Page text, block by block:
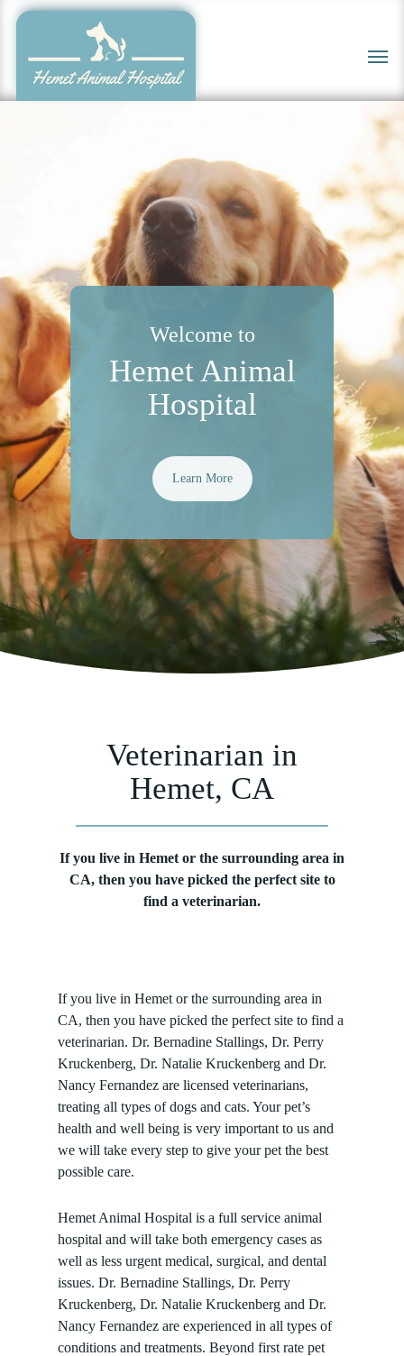
Skip
content
Menu
Welcome to
Hemet Animal
Hospital
Learn More
Veterinarian in
Hemet, CA
If you live in Hemet or the surrounding area in
CA, then you have picked the perfect site to
find a veterinarian.
If you live in Hemet or the surrounding area in
CA, then you have picked the perfect site to find a
veterinarian. Dr. Bernadine Stallings, Dr. Perry
Kruckenberg, Dr. Natalie Kruckenberg and Dr.
Nancy Fernandez are licensed veterinarians,
treating all types of dogs and cats. Your pet’s
health and well being is very important to us and
we will take every step to give your pet the best
possible care.
Hemet Animal Hospital is a full service animal
hospital and will take both emergency cases as
well as less urgent medical, surgical, and dental
issues. Dr. Bernadine Stallings, Dr. Perry
Kruckenberg, Dr. Natalie Kruckenberg and Dr.
Nancy Fernandez are experienced in all types of
conditions and treatments. Beyond first rate pet